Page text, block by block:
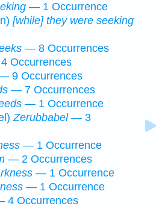
— 1 Occurrence
[while] they were seeking
— 8 Occurrences
Occurrences
9 Occurrences
— 7 Occurrences
— 1 Occurrence
Zerubbabel— 3
— 1 Occurrence
— 2 Occurrences
— 1 Occurrence
— 1 Occurrence
4 Occurrences